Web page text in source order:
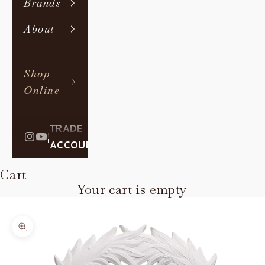
Brands
About
Shop
Online
|
TRADE
ACCOUNT
Cart
Your cart is empty
Zoom picture